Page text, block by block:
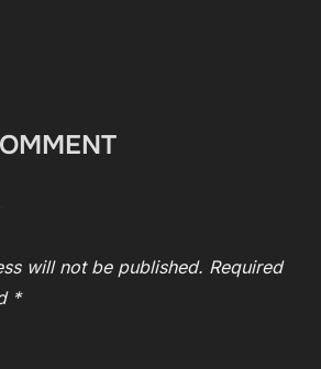
will not be published. Required
*